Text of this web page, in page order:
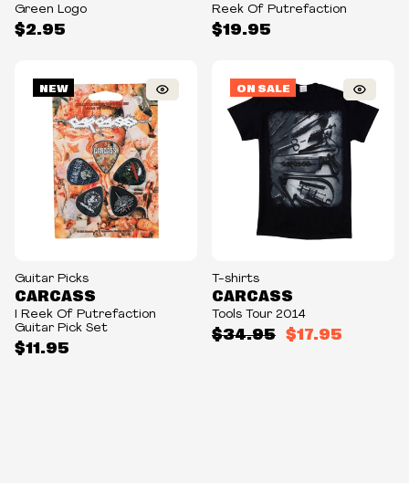
$2.95
Green Logo
$19.95
Reek Of Putrefaction
NEW
Guitar Picks
$11.95
CARCASS
I Reek Of Putrefaction
Guitar Pick Set
ON SALE
T-shirts
$34.95 $17.95
CARCASS
Tools Tour 2014